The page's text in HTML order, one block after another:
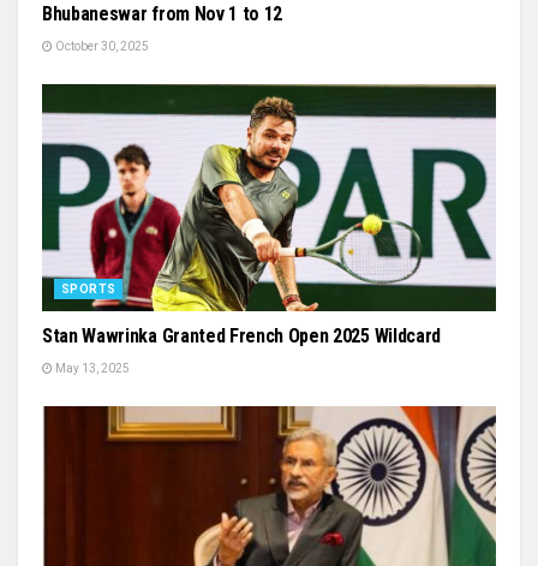
Bhubaneswar from Nov 1 to 12
October 30, 2025
SPORTS
Stan Wawrinka Granted French Open 2025 Wildcard
May 13, 2025